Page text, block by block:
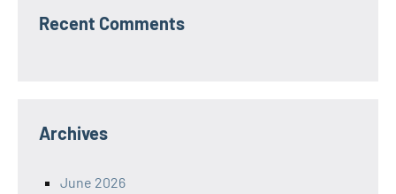
Recent Comments
Archives
June 2026